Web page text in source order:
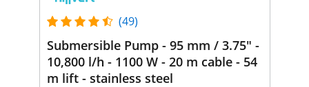
(49)
Submersible Pump - 95 mm / 3.75" -
10,800 l/h - 1100 W - 20 m cable - 54
m lift - stainless steel